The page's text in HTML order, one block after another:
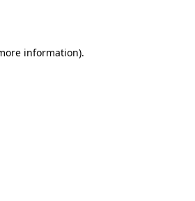
information).